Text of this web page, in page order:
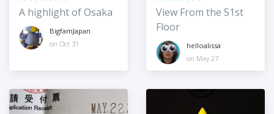
A highlight of Osaka
BigfamJapan
on Oct 31
View From the 51st
Floor
helloalissa
on May 27